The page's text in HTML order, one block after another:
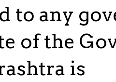
to any
of the
is